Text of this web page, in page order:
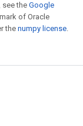
see theGoogle
of Oracle
the numpy license.